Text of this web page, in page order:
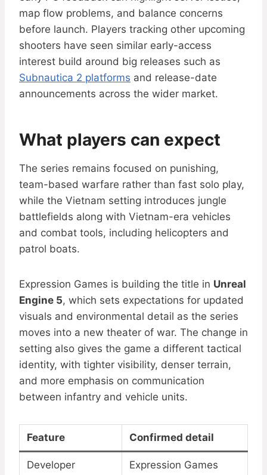
map flow problems, and balance concerns
before launch. Players tracking other upcoming
shooters have seen similar early-access
interest build around big releases such as
Subnautica 2 platforms and release-date
announcements across the wider market.
What players can expect
The series remains focused on punishing,
team-based warfare rather than fast solo play,
while the Vietnam setting introduces jungle
battlefields along with Vietnam-era vehicles
and combat tools, including helicopters and
patrol boats.
Expression Games is building the title in Unreal
Engine 5, which sets expectations for updated
visuals and environmental detail as the series
moves into a new theater of war. The change in
setting also gives the game a different tactical
identity, with tighter visibility, denser terrain,
and more emphasis on communication
between infantry and vehicle units.
Feature Confirmed detail
Developer Expression Games